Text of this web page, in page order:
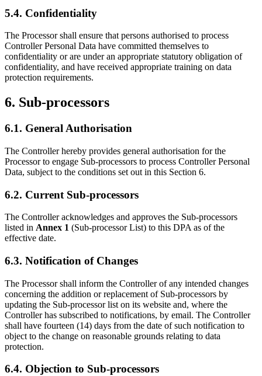
5.4. Confidentiality
The Processor shall ensure that persons authorised to process
Controller Personal Data have committed themselves to
confidentiality or are under an appropriate statutory obligation of
confidentiality, and have received appropriate training on data
protection requirements.
6. Sub-processors
6.1. General Authorisation
The Controller hereby provides general authorisation for the
Processor to engage Sub-processors to process Controller Personal
Data, subject to the conditions set out in this Section 6.
6.2. Current Sub-processors
The Controller acknowledges and approves the Sub-processors
listed in Annex 1 (Sub-processor List) to this DPA as of the
effective date.
6.3. Notification of Changes
The Processor shall inform the Controller of any intended changes
concerning the addition or replacement of Sub-processors by
updating the Sub-processor list on its website and, where the
Controller has subscribed to notifications, by email. The Controller
shall have fourteen (14) days from the date of such notification to
object to the change on reasonable grounds relating to data
protection.
6.4. Objection to Sub-processors